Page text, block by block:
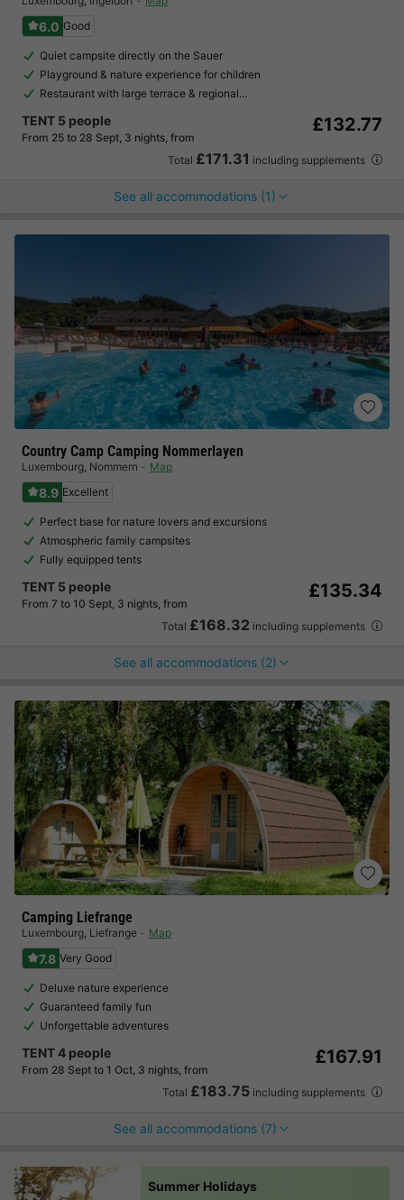
6.0 Good
Quiet campsite directly on the Sauer
Playground & nature experience for children
Restaurant with large terrace & regional…
TENT 5 people
From 25 to 28 Sept, 3 nights, from
£132.77
Total £171.31 including supplements
See all accommodations (1)
Country Camp Camping Nommerlayen
Luxembourg, Nommern Map
8.9 Excellent
Perfect base for nature lovers and excursions
Atmospheric family campsites
Fully equipped tents
TENT 5 people
From 7 to 10 Sept, 3 nights, from
£135.34
Total £168.32 including supplements
See all accommodations (2)
Camping Liefrange
Luxembourg, Liefrange Map
7.8 Very Good
Deluxe nature experience
Guaranteed family fun
Unforgettable adventures
TENT 4 people
From 28 Sept to 1 Oct, 3 nights, from
£167.91
Total £183.75 including supplements
See all accommodations (7)
Summer Holidays